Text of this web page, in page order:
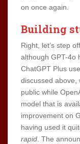
on once again.
Building
Right, let’s step
although GPT-4o
ChatGPT Plus
discussed above,
public while
model that is
improvement on
having used it
rapid . The